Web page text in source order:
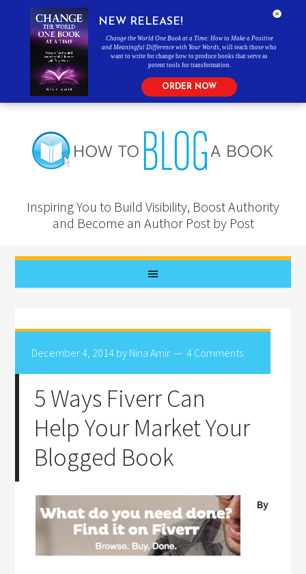
Inspiring You to Build Visibility, Boost Authority
and Become an Author Post by Post
December 4, 2014 by Nina Amir 4 Comments
5 Ways Fiverr Can
Help Your Market Your
Blogged Book
By
NEW RELEASE!
Change the World One Book at a Time: How to Make a Positive
and Meaningful Difference with Your Words , will teach those who
want to write for change how to produce books that serve as
potent tools for transformation.
ORDER NOW